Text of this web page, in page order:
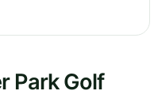
Park Golf